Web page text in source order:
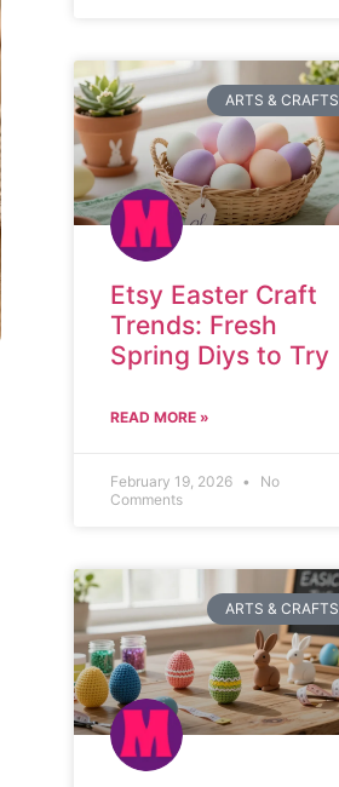
ARTS & CRAFTS
Etsy Easter Craft
Trends: Fresh
Spring Diys to Try
READ MORE »
February 19, 2026
No
Comments
ARTS & CRAFTS